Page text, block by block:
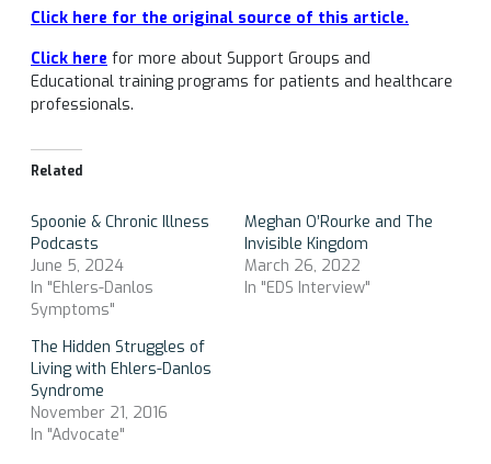
Click here for the original source of this article.
Click here for more about Support Groups and
Educational training programs for patients and healthcare
professionals.
Related
Spoonie & Chronic Illness
Podcasts
June 5, 2024
In "Ehlers-Danlos
Symptoms"
Meghan O’Rourke and The
Invisible Kingdom
March 26, 2022
In "EDS Interview"
The Hidden Struggles of
Living with Ehlers-Danlos
Syndrome
November 21, 2016
In "Advocate"